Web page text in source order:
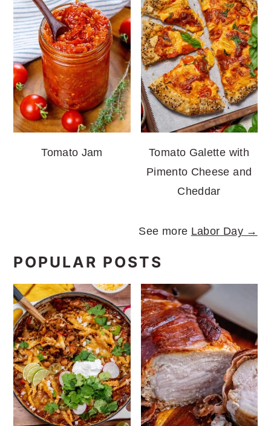
Tomato Jam
Tomato Galette with
Pimento Cheese and
Cheddar
See more Labor Day →
POPULAR POSTS